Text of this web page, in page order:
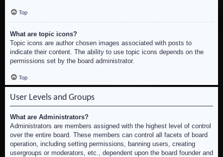
Top
What are topic icons?
Topic icons are author chosen images associated with posts to
indicate their content. The ability to use topic icons depends on the
permissions set by the board administrator.
Top
User Levels and Groups
What are Administrators?
Administrators are members assigned with the highest level of control
over the entire board. These members can control all facets of board
operation, including setting permissions, banning users, creating
usergroups or moderators, etc., dependent upon the board founder and